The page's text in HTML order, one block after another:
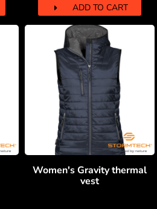
ADD TO CART
Women's Gravity thermal
vest